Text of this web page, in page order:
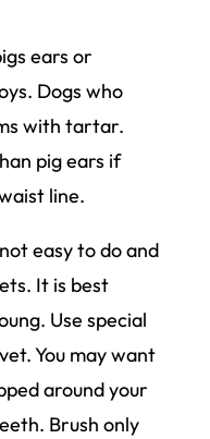
ears or
Dogs who
with tartar.
pig ears if
line.
easy to do and
It is best
Use special
You may want
around your
Brush only